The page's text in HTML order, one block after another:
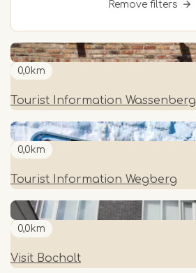
Remove filters
0,0km
Tourist Information Wassenberg
0,0km
Tourist Information Wegberg
0,0km
Visit Bocholt